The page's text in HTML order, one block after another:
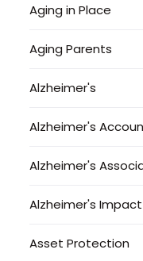
Aging in Place
Aging Parents
Alzheimer's
Alzheimer's
Alzheimer's
Alzheimer's
Asset Protection